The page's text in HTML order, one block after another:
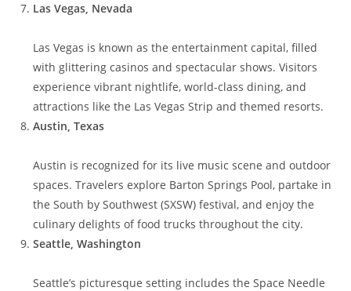
Las Vegas, Nevada
Las Vegas is known as the entertainment capital, filled
with glittering casinos and spectacular shows. Visitors
experience vibrant nightlife, world-class dining, and
attractions like the Las Vegas Strip and themed resorts.
Austin, Texas
Austin is recognized for its live music scene and outdoor
spaces. Travelers explore Barton Springs Pool, partake in
the South by Southwest (SXSW) festival, and enjoy the
culinary delights of food trucks throughout the city.
Seattle, Washington
Seattle’s picturesque setting includes the Space Needle